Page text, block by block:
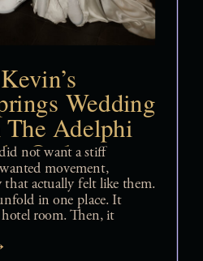
not want a stiff
movement,
that actually felt like them.
in one place. It
room. Then, it
look. Next, it
spinning in the […]
Wedding
Adelphi
Owl